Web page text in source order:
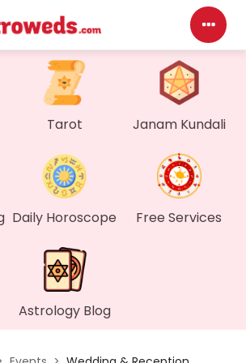
Tarot Janam Kundali
Daily Horoscope Free Services
Astrology Blog
My